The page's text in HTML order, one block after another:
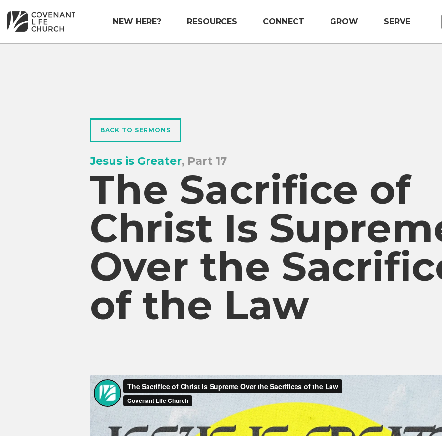
NEW HERE? RESOURCES CONNECT GROW SERVE
BACK TO SERMONS
Jesus is Greater, Part 17
The Sacrifice of
Christ Is
Over the
of the Law